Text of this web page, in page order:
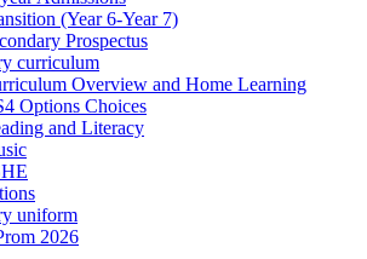
(Year 6-Year 7)
Prospectus
curriculum
Overview and Home Learning
Options Choices
and Literacy
uniform
2026